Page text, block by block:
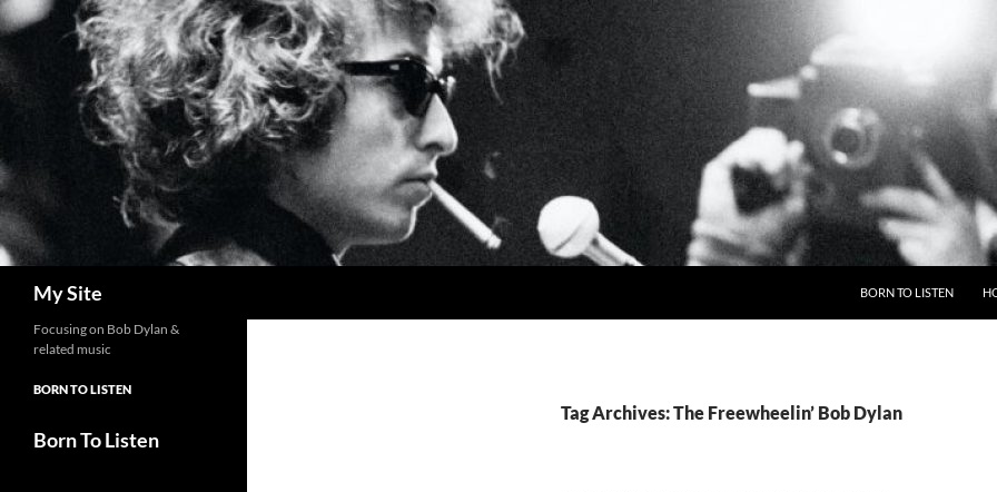
Skip
to
content
My Site BORN TO LISTEN
Tag Archives: The Freewheelin’ Bob Dylan
Focusing on Bob Dylan &
related music
BORN TO LISTEN
Born To Listen